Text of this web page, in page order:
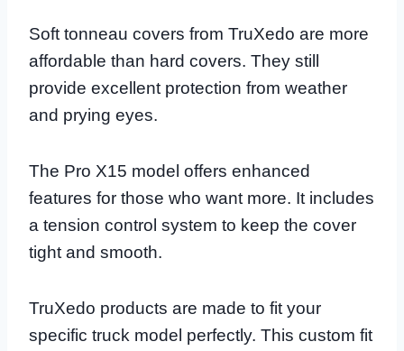
Soft tonneau covers from TruXedo are more
affordable than hard covers. They still
provide excellent protection from weather
and prying eyes.
The Pro X15 model offers enhanced
features for those who want more. It includes
a tension control system to keep the cover
tight and smooth.
TruXedo products are made to fit your
specific truck model perfectly. This custom fit